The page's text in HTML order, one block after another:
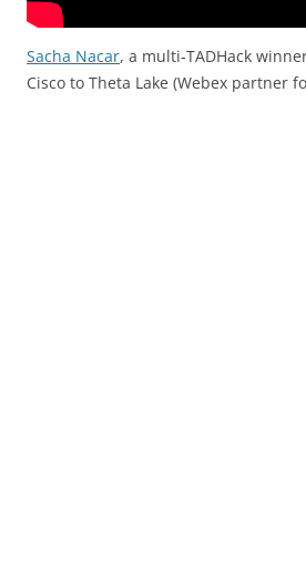
Sacha Nacar, a multi-TADHack
Cisco to Theta Lake (Webex partner